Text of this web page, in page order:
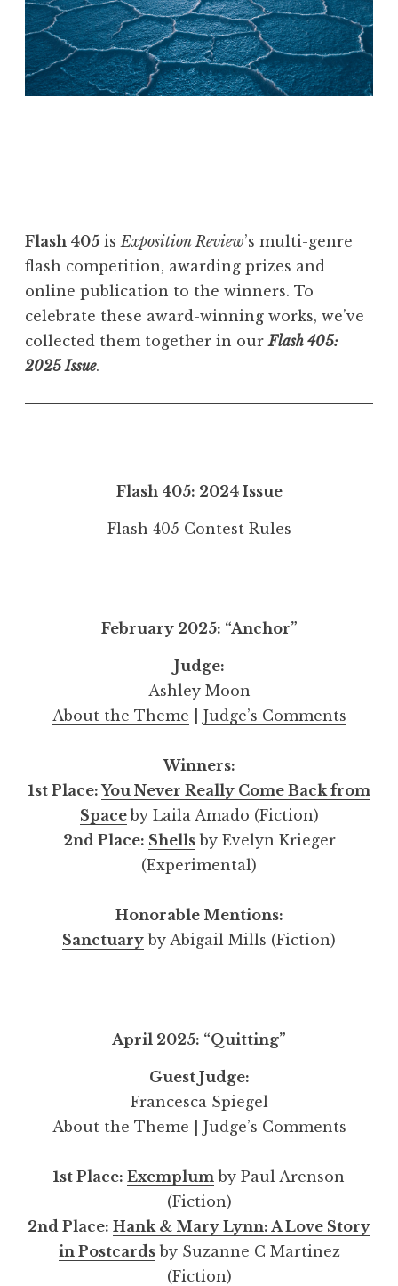
Flash 405 is Exposition Review’s multi-genre
flash competition, awarding prizes and
online publication to the winners. To
celebrate these award-winning works, we’ve
collected them together in our Flash 405:
2025 Issue.
Flash 405: 2024 Issue
Flash 405 Contest Rules
February 2025: “Anchor”
Judge:
Ashley Moon
About the Theme
Judge’s Comments
Winners:
1st Place:You Never Really Come Back from
Space by Laila Amado (Fiction)
2nd Place: Shellsby Evelyn Krieger
(Experimental)
Honorable Mentions:
Sanctuary by Abigail Mills (Fiction)
April 2025: “Quitting”
Guest Judge:
Francesca Spiegel
About the Theme
Judge’s Comments
1st Place: Exemplum by Paul Arenson
(Fiction)
2nd Place: Hank & Mary Lynn: A Love Story
in Postcardsby Suzanne C Martinez
(Fiction)